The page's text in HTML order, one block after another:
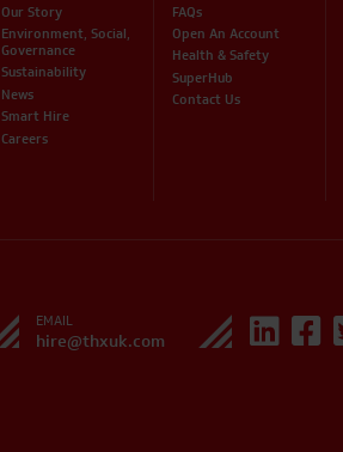
Our Story
Environment, Social,
Governance
Sustainability
News
Smart Hire
Careers
FAQs
Open An Account
Health & Safety
SuperHub
Contact Us
EMAIL
hire@thxuk.com